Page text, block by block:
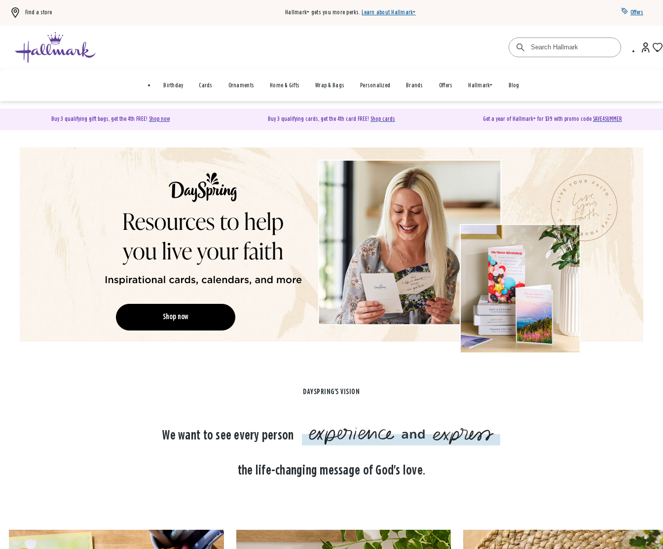
Find a store Hallmark+ gets you more perks. Learn about Hallmark+ Offers
Birthday Cards Ornaments Home & Gifts Wrap & Bags Personalized Brands Offers Hallmark+ Blog
Buy 3 qualifying gift bags, get the 4th FREE! Shop now Buy 3 qualifying cards, get the 4th card FREE! Shop cards Get a year of Hallmark+ for $39 with promo code SAVE4SUMMER
DaySpring Christian Cards & Gifts
Shop now
DAYSPRING'S VISION
We want to see every person
the life-changing message of God's love.